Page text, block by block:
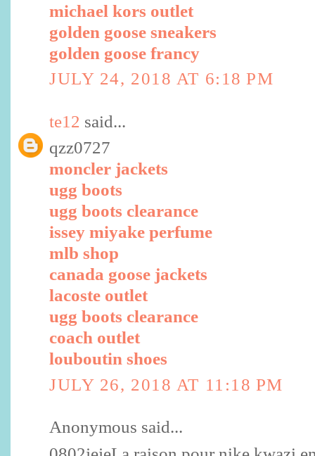
michael kors outlet
golden goose sneakers
golden goose francy
JULY 24, 2018 AT 6:18 PM
te12 said...
qzz0727
moncler jackets
ugg boots
ugg boots clearance
issey miyake perfume
mlb shop
canada goose jackets
lacoste outlet
ugg boots clearance
coach outlet
louboutin shoes
JULY 26, 2018 AT 11:18 PM
Anonymous said...